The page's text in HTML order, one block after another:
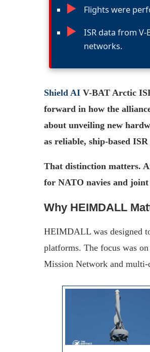
► Flights were
► ISR data from V-
networks.
Shield AI V-BAT Arctic
forward in how the
about unveiling new
as reliable, ship-based
That distinction matters.
for NATO navies and joint
Why HEIMDALL
HEIMDALL was designed
platforms. The focus was
Mission Network and multi-